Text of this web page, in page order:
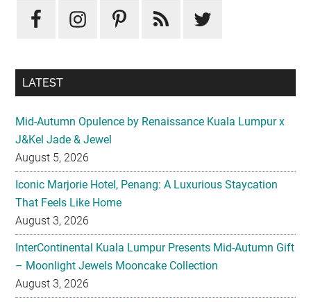
Sidebar
LATEST
Mid-Autumn Opulence by Renaissance Kuala Lumpur x
J&Kel Jade & Jewel
August 5, 2026
Iconic Marjorie Hotel, Penang: A Luxurious Staycation
That Feels Like Home
August 3, 2026
InterContinental Kuala Lumpur Presents Mid-Autumn Gift
– Moonlight Jewels Mooncake Collection
August 3, 2026